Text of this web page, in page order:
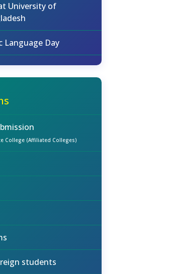
University of
Language Day
College (Affiliated Colleges)
students